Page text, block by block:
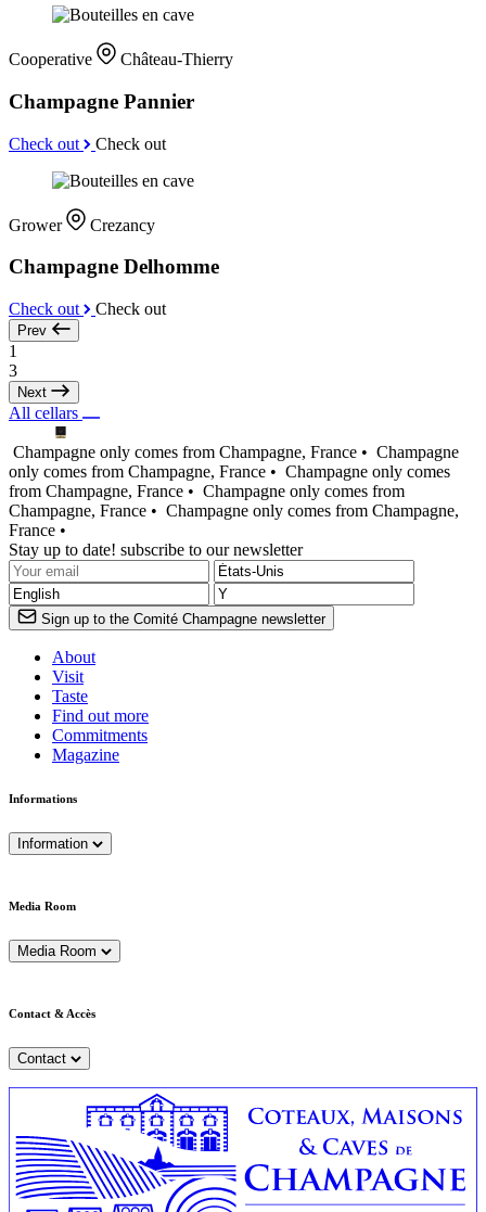
Cooperative Château-Thierry
Champagne Pannier
Check out Check out
Grower Crezancy
Champagne Delhomme
Check out Check out
Prev
1
3
Next
All cellars
Champagne only comes from Champagne, France • Champagne
only comes from Champagne, France • Champagne only comes
from Champagne, France • Champagne only comes from
Champagne, France • Champagne only comes from Champagne,
France •
Stay up to date! subscribe to our newsletter
Sign up to the Comité Champagne newsletter
About
Visit
Taste
Find out more
Commitments
Magazine
Informations
Information
Media Room
Media Room
Contact & Accès
Contact